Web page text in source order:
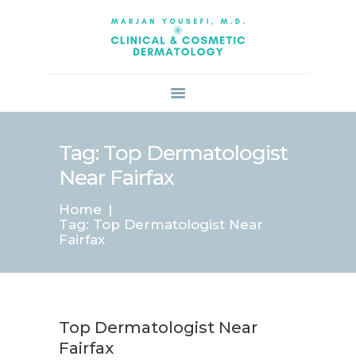
Tag: Top Dermatologist
Near Fairfax
Home
Tag: Top Dermatologist Near
Fairfax
ABOUT US
SERVICES
BOOK ONLINE
SPECIALS
PATIENT FORMS
PAY BILL
Top Dermatologist Near
Fairfax